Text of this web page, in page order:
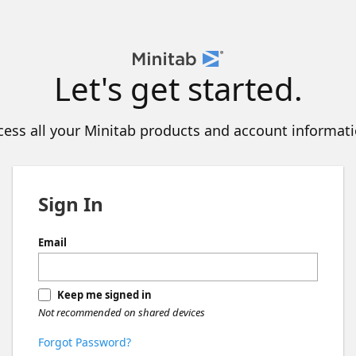
Let's get started.
all your Minitab products and account
Sign In
Email
Keep me signed in
Not recommended on shared devices
Forgot Password?